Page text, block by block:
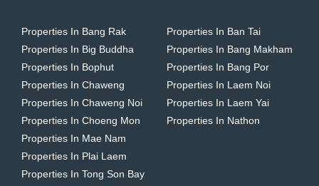
Properties In Bang Rak
Properties In Big Buddha
Properties In Bophut
Properties In Chaweng
Properties In Chaweng Noi
Properties In Choeng Mon
Properties In Mae Nam
Properties In Plai Laem
Properties In Tong Son Bay
Properties In Ban Tai
Properties In Bang Makham
Properties In Bang Por
Properties In Laem Noi
Properties In Laem Yai
Properties In Nathon